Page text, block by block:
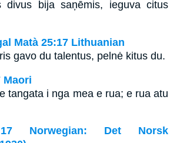
divus bija saņēmis, ieguva citus
Matà 25:17 Lithuanian
gavo du talentus, pelnė kitus du.
Maori
tangata i nga mea e rua; e rua atu
Norwegian: Det Norsk